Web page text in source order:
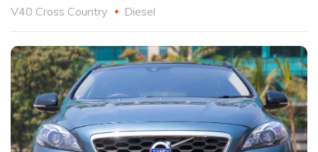
V40 Cross Country Diesel